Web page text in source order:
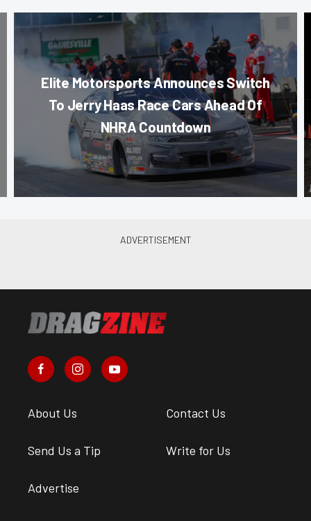
Elite Motorsports Announces Switch
To Jerry Haas Race Cars Ahead Of
NHRA Countdown
About Us Contact Us
Send Us a Tip Write for Us
Advertise